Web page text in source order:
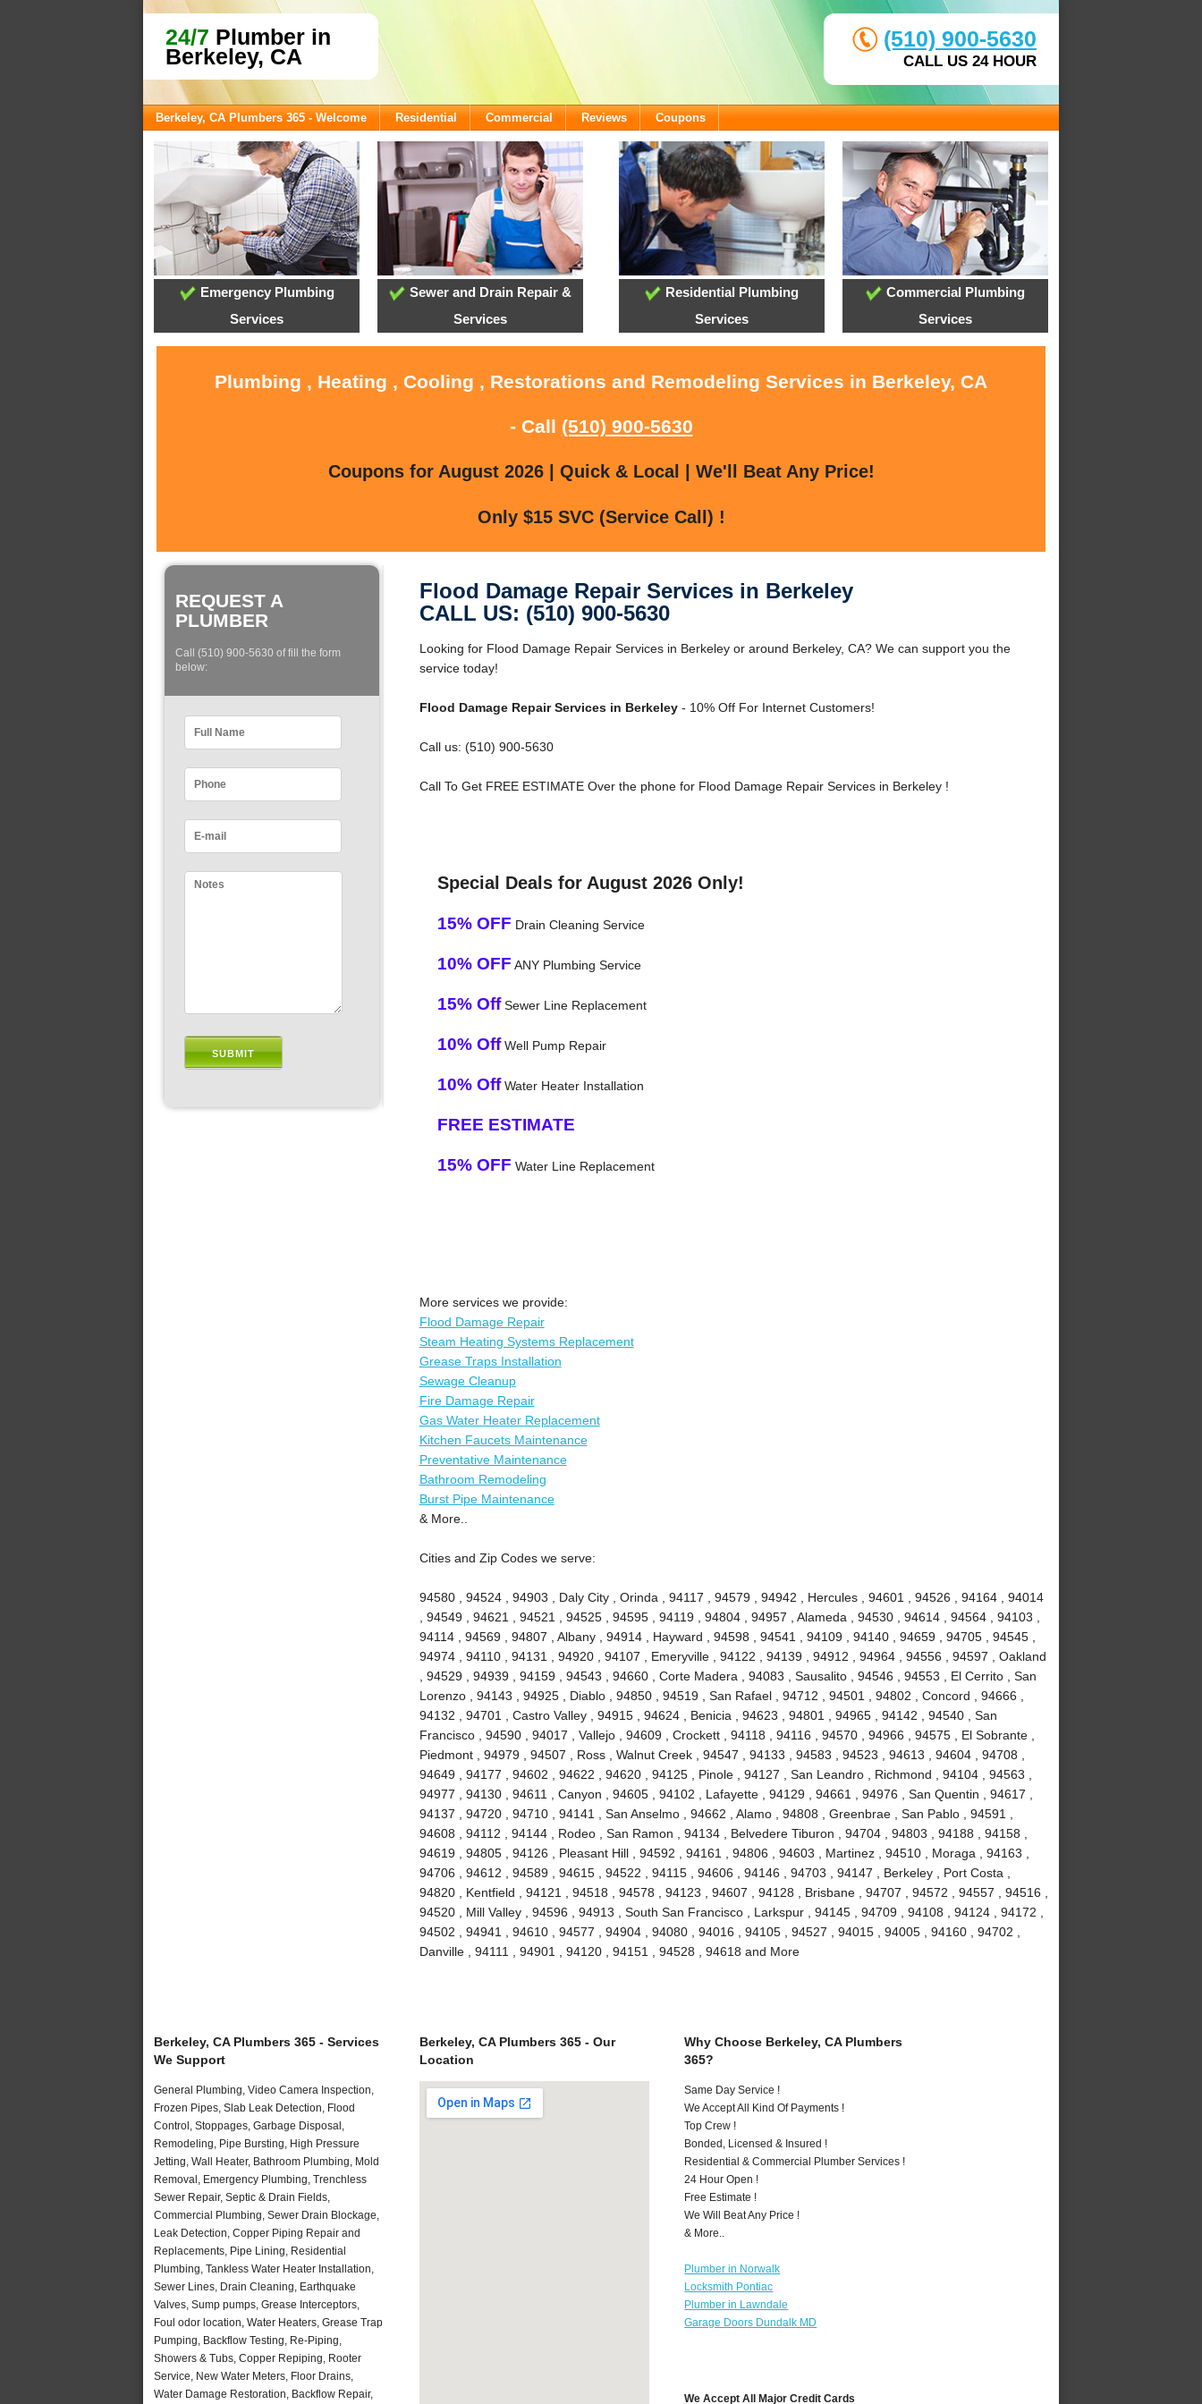
24/7 Plumber in
Berkeley, CA
(510) 900-5630
CALL US 24 HOUR
Berkeley, CA Plumbers 365 - Welcome Residential Commercial Reviews Coupons
Emergency Plumbing
Services
Sewer and Drain Repair &
Services
Residential Plumbing
Services
Commercial Plumbing
Services
Plumbing , Heating , Cooling , Restorations and Remodeling Services in Berkeley, CA
- Call (510) 900-5630
Coupons for August 2026 | Quick & Local | We'll Beat Any Price!
Only $15 SVC (Service Call) !
REQUEST A
PLUMBER
Call (510) 900-5630 of fill the form
below:
Flood Damage Repair Services in Berkeley
CALL US: (510) 900-5630
Looking for Flood Damage Repair Services in Berkeley or around Berkeley, CA? We can support you the
service today!
Flood Damage Repair Services in Berkeley- 10% Off For Internet Customers!
Call us: (510) 900-5630
Call To Get FREE ESTIMATE Over the phone for Flood Damage Repair Services in Berkeley !
Special Deals for August 2026 Only!
15% OFF Drain Cleaning Service
10% OFF ANY Plumbing Service
15% OffSewer Line Replacement
10% OffWell Pump Repair
10% OffWater Heater Installation
FREE ESTIMATE
15% OFF Water Line Replacement
More services we provide:
Flood Damage Repair
Steam Heating Systems Replacement
Grease Traps Installation
Sewage Cleanup
Fire Damage Repair
Gas Water Heater Replacement
Kitchen Faucets Maintenance
Preventative Maintenance
Bathroom Remodeling
Burst Pipe Maintenance
& More..
Cities and Zip Codes we serve:
94580 , 94524 , 94903 , Daly City , Orinda , 94117 , 94579 , 94942 , Hercules , 94601 , 94526 , 94164 , 94014
, 94549 , 94621 , 94521 , 94525 , 94595 , 94119 , 94804 , 94957 , Alameda , 94530 , 94614 , 94564 , 94103 ,
94114 , 94569 , 94807 , Albany , 94914 , Hayward , 94598 , 94541 , 94109 , 94140 , 94659 , 94705 , 94545 ,
94974 , 94110 , 94131 , 94920 , 94107 , Emeryville , 94122 , 94139 , 94912 , 94964 , 94556 , 94597 , Oakland
, 94529 , 94939 , 94159 , 94543 , 94660 , Corte Madera , 94083 , Sausalito , 94546 , 94553 , El Cerrito , San
Lorenzo , 94143 , 94925 , Diablo , 94850 , 94519 , San Rafael , 94712 , 94501 , 94802 , Concord , 94666 ,
94132 , 94701 , Castro Valley , 94915 , 94624 , Benicia , 94623 , 94801 , 94965 , 94142 , 94540 , San
Francisco , 94590 , 94017 , Vallejo , 94609 , Crockett , 94118 , 94116 , 94570 , 94966 , 94575 , El Sobrante ,
Piedmont , 94979 , 94507 , Ross , Walnut Creek , 94547 , 94133 , 94583 , 94523 , 94613 , 94604 , 94708 ,
94649 , 94177 , 94602 , 94622 , 94620 , 94125 , Pinole , 94127 , San Leandro , Richmond , 94104 , 94563 ,
94977 , 94130 , 94611 , Canyon , 94605 , 94102 , Lafayette , 94129 , 94661 , 94976 , San Quentin , 94617 ,
94137 , 94720 , 94710 , 94141 , San Anselmo , 94662 , Alamo , 94808 , Greenbrae , San Pablo , 94591 ,
94608 , 94112 , 94144 , Rodeo , San Ramon , 94134 , Belvedere Tiburon , 94704 , 94803 , 94188 , 94158 ,
94619 , 94805 , 94126 , Pleasant Hill , 94592 , 94161 , 94806 , 94603 , Martinez , 94510 , Moraga , 94163 ,
94706 , 94612 , 94589 , 94615 , 94522 , 94115 , 94606 , 94146 , 94703 , 94147 , Berkeley , Port Costa ,
94820 , Kentfield , 94121 , 94518 , 94578 , 94123 , 94607 , 94128 , Brisbane , 94707 , 94572 , 94557 , 94516 ,
94520 , Mill Valley , 94596 , 94913 , South San Francisco , Larkspur , 94145 , 94709 , 94108 , 94124 , 94172 ,
94502 , 94941 , 94610 , 94577 , 94904 , 94080 , 94016 , 94105 , 94527 , 94015 , 94005 , 94160 , 94702 ,
Danville , 94111 , 94901 , 94120 , 94151 , 94528 , 94618 and More
Berkeley, CA Plumbers 365 - Services
We Support
General Plumbing, Video Camera Inspection,
Frozen Pipes, Slab Leak Detection, Flood
Control, Stoppages, Garbage Disposal,
Remodeling, Pipe Bursting, High Pressure
Jetting, Wall Heater, Bathroom Plumbing, Mold
Removal, Emergency Plumbing, Trenchless
Sewer Repair, Septic & Drain Fields,
Commercial Plumbing, Sewer Drain Blockage,
Leak Detection, Copper Piping Repair and
Replacements, Pipe Lining, Residential
Plumbing, Tankless Water Heater Installation,
Sewer Lines, Drain Cleaning, Earthquake
Valves, Sump pumps, Grease Interceptors,
Foul odor location, Water Heaters, Grease Trap
Pumping, Backflow Testing, Re-Piping,
Showers & Tubs, Copper Repiping, Rooter
Service, New Water Meters, Floor Drains,
Water Damage Restoration, Backflow Repair,
Berkeley, CA Plumbers 365 - Our
Location
Why Choose Berkeley, CA Plumbers
365?
Same Day Service !
We Accept All Kind Of Payments !
Top Crew !
Bonded, Licensed & Insured !
Residential & Commercial Plumber Services !
24 Hour Open !
Free Estimate !
We Will Beat Any Price !
& More..
Plumber in Norwalk
Locksmith Pontiac
Plumber in Lawndale
Garage Doors Dundalk MD
We Accept All Major Credit Cards